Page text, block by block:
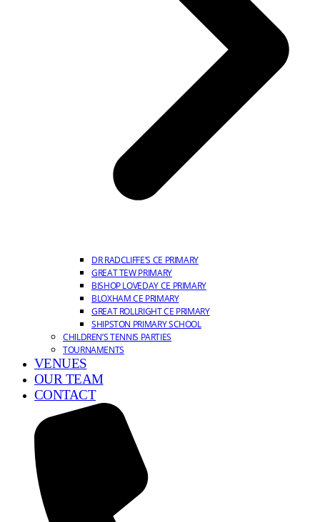
DR RADCLIFFE’S CE PRIMARY
GREAT TEW PRIMARY
BISHOP LOVEDAY CE PRIMARY
BLOXHAM CE PRIMARY
GREAT ROLLRIGHT CE PRIMARY
SHIPSTON PRIMARY SCHOOL
CHILDREN’S TENNIS PARTIES
TOURNAMENTS
VENUES
OUR TEAM
CONTACT